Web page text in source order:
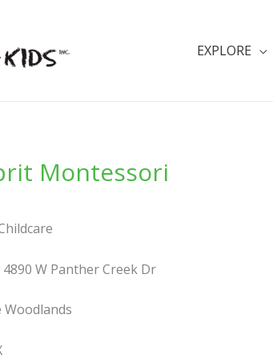
EXPLORE
Montessori
4890 W Panther Creek Dr
Woodlands